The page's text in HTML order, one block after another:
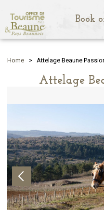
Book
Home > Attelage Beaune
Attelage